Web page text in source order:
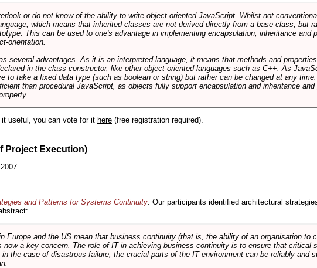
or do not know of the ability to write object-oriented JavaScript. Whilst not
which means that inherited classes are not derived directly from a base class, but
This can be used to one's advantage in implementing encapsulation, inheritance and
orientation.
several advantages. As it is an interpreted language, it means that methods and
in the class constructor, like other object-oriented languages such as C++. As
to take a fixed data type (such as boolean or string) but rather can be changed at any
than procedural JavaScript, as objects fully support encapsulation and inheritance
useful, you can vote for it here (free registration required).
Project Execution)
and Patterns for Systems Continuity. Our participants identified architectural
Europe and the US mean that business continuity (that is, the ability of an organisation to
now a key concern. The role of IT in achieving business continuity is to ensure that critical
the case of disastrous failure, the crucial parts of the IT environment can be reliably and